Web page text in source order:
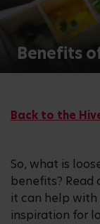
Benefits
Back to the
So, what is
benefits?
it can help
inspiration for